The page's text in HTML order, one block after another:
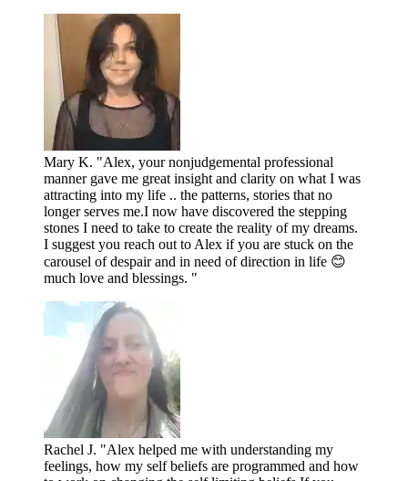
Mary K. "Alex, your nonjudgemental professional
manner gave me great insight and clarity on what I was
attracting into my life .. the patterns, stories that no
longer serves me.I now have discovered the stepping
stones I need to take to create the reality of my dreams.
I suggest you reach out to Alex if you are stuck on the
carousel of despair and in need of direction in life 😊
much love and blessings. "
Rachel J. "Alex helped me with understanding my
feelings, how my self beliefs are programmed and how